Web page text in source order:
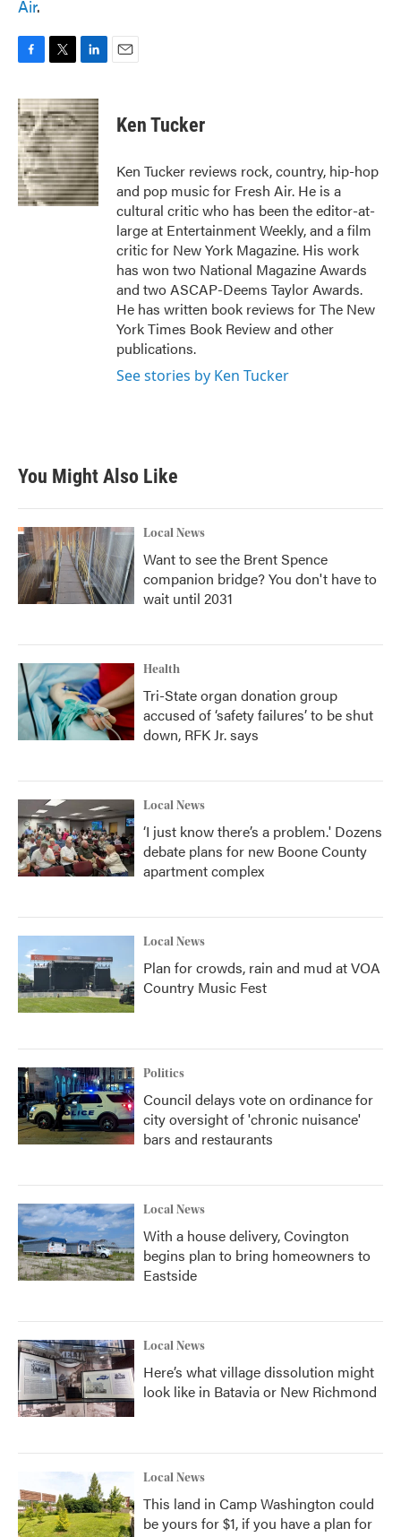
Air.
c
e
b
o
o
k
i
t
t
e
r
n
k
e
d
I
n
Ken Tucker
Ken Tucker reviews rock, country, hip-hop
and pop music for Fresh Air. He is a
cultural critic who has been the editor-at-
large at Entertainment Weekly, and a film
critic for New York Magazine. His work
has won two National Magazine Awards
and two ASCAP-Deems Taylor Awards.
He has written book reviews for The New
York Times Book Review and other
publications.
See stories by Ken Tucker
You Might Also Like
Local News
Want to see the Brent Spence
companion bridge? You don't have to
wait until 2031
Health
Tri-State organ donation group
accused of ‘safety failures’ to be shut
down, RFK Jr. says
Local News
‘I just know there’s a problem.' Dozens
debate plans for new Boone County
apartment complex
Local News
Plan for crowds, rain and mud at VOA
Country Music Fest
Politics
Council delays vote on ordinance for
city oversight of 'chronic nuisance'
bars and restaurants
Local News
With a house delivery, Covington
begins plan to bring homeowners to
Eastside
Local News
Here’s what village dissolution might
look like in Batavia or New Richmond
Local News
This land in Camp Washington could
be yours for $1, if you have a plan for